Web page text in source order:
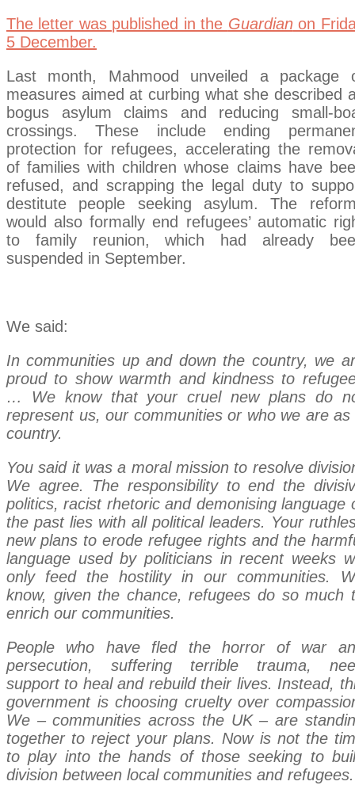
The letter was published in the Guardianon
5 December.
Last month, Mahmood unveiled a package
measures aimed at curbing what she described
bogus asylum claims and reducing small-
crossings. These include ending
protection for refugees, accelerating the
of families with children whose claims have
refused, and scrapping the legal duty to
destitute people seeking asylum. The
would also formally end refugees’ automatic
to family reunion, which had already
suspended in September.
We said:
In communities up and down the country, we
proud to show warmth and kindness to
… We know that your cruel new plans do
represent us, our communities or who we are as
country.
You said it was a moral mission to resolve
We agree. The responsibility to end the
politics, racist rhetoric and demonising language
the past lies with all political leaders. Your
new plans to erode refugee rights and the
language used by politicians in recent weeks
only feed the hostility in our communities.
know, given the chance, refugees do so much
enrich our communities.
People who have fled the horror of war
persecution, suffering terrible trauma,
support to heal and rebuild their lives. Instead,
government is choosing cruelty over
We – communities across the UK – are
together to reject your plans. Now is not the
to play into the hands of those seeking to
division between local communities and refugees.